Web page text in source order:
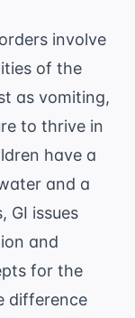
involve
of the
as vomiting,
to thrive in
have a
and a
GI issues
and
for the
difference